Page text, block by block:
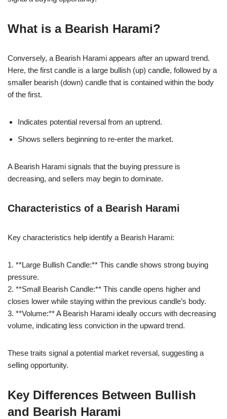
What is a Bearish Harami?
Conversely, a Bearish Harami appears after an upward trend.
Here, the first candle is a large bullish (up) candle, followed by a
smaller bearish (down) candle that is contained within the body
of the first.
Indicates potential reversal from an uptrend.
Shows sellers beginning to re-enter the market.
A Bearish Harami signals that the buying pressure is
decreasing, and sellers may begin to dominate.
Characteristics of a Bearish Harami
Key characteristics help identify a Bearish Harami:
1. **Large Bullish Candle:** This candle shows strong buying
pressure.
2. **Small Bearish Candle:** This candle opens higher and
closes lower while staying within the previous candle’s body.
3. **Volume:** A Bearish Harami ideally occurs with decreasing
volume, indicating less conviction in the upward trend.
These traits signal a potential market reversal, suggesting a
selling opportunity.
Key Differences Between Bullish
and Bearish Harami